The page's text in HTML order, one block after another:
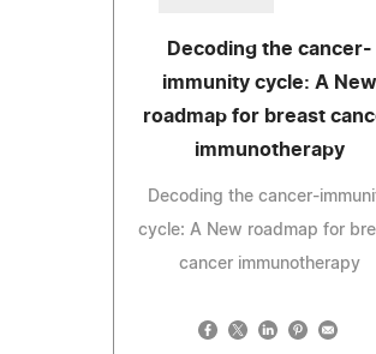
Decoding the cancer-
immunity cycle: A New
roadmap for breast
immunotherapy
Decoding the cancer-
cycle: A New roadmap for
cancer immunotherapy